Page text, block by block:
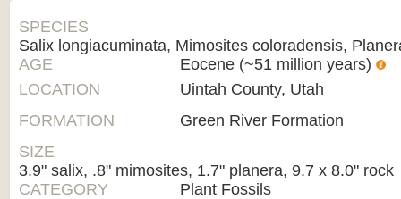
SPECIES
Salix longiacuminata, Mimosites coloradensis,
AGE
Eocene (~51 million years)
LOCATION
Uintah County, Utah
FORMATION
Green River Formation
SIZE
3.9" salix, .8" mimosites, 1.7" planera, 9.7 x 8.0" rock
CATEGORY
Plant Fossils